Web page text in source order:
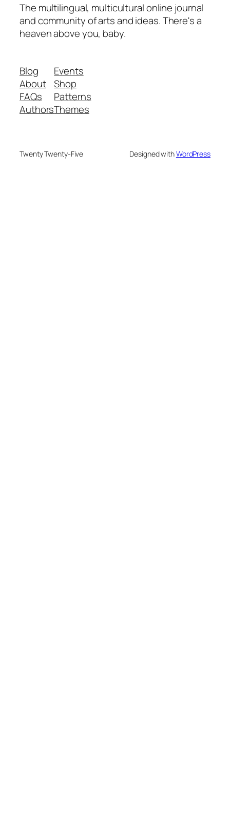
The multilingual, multicultural online journal
and community of arts and ideas. There's a
heaven above you, baby.
Blog
About
FAQs
Authors
Events
Shop
Patterns
Themes
Twenty Twenty-Five Designed withWordPress